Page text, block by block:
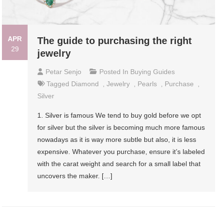
APR
29
The guide to purchasing the right
jewelry
Petar Senjo Posted In Buying Guides
Tagged Diamond ,Jewelry , Pearls , Purchase
,
Silver
1. Silver is famous We tend to buy gold before we opt
for silver but the silver is becoming much more famous
nowadays as it is way more subtle but also, it is less
expensive. Whatever you purchase, ensure it’s labeled
with the carat weight and search for a small label that
uncovers the maker. […]